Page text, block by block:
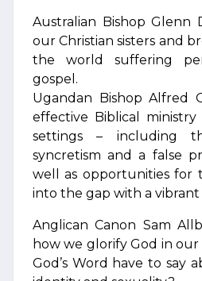
Australian Bishop Glenn
our Christian sisters and
the world suffering
gospel.
Ugandan Bishop Alfred
effective Biblical
settings – including
syncretism and a false
well as opportunities for
into the gap with a vibrant
Anglican Canon Sam
how we glorify God in our
God’s Word have to say